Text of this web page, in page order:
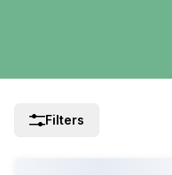
Filters